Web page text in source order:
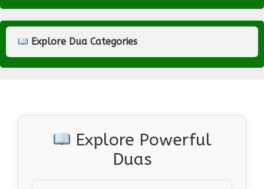
Explore Dua Categories
Explore Powerful
Duas